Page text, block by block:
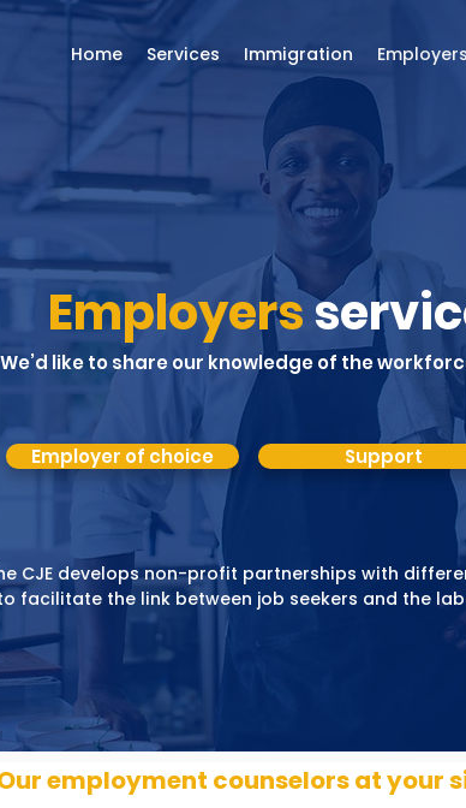
Home Services Immigration Employers
Employers
We’d like to share our knowledge of the
Employer of choice Support
CJE develops non-profit partnerships with
facilitate the link between job seekers and the
employment counselors at your